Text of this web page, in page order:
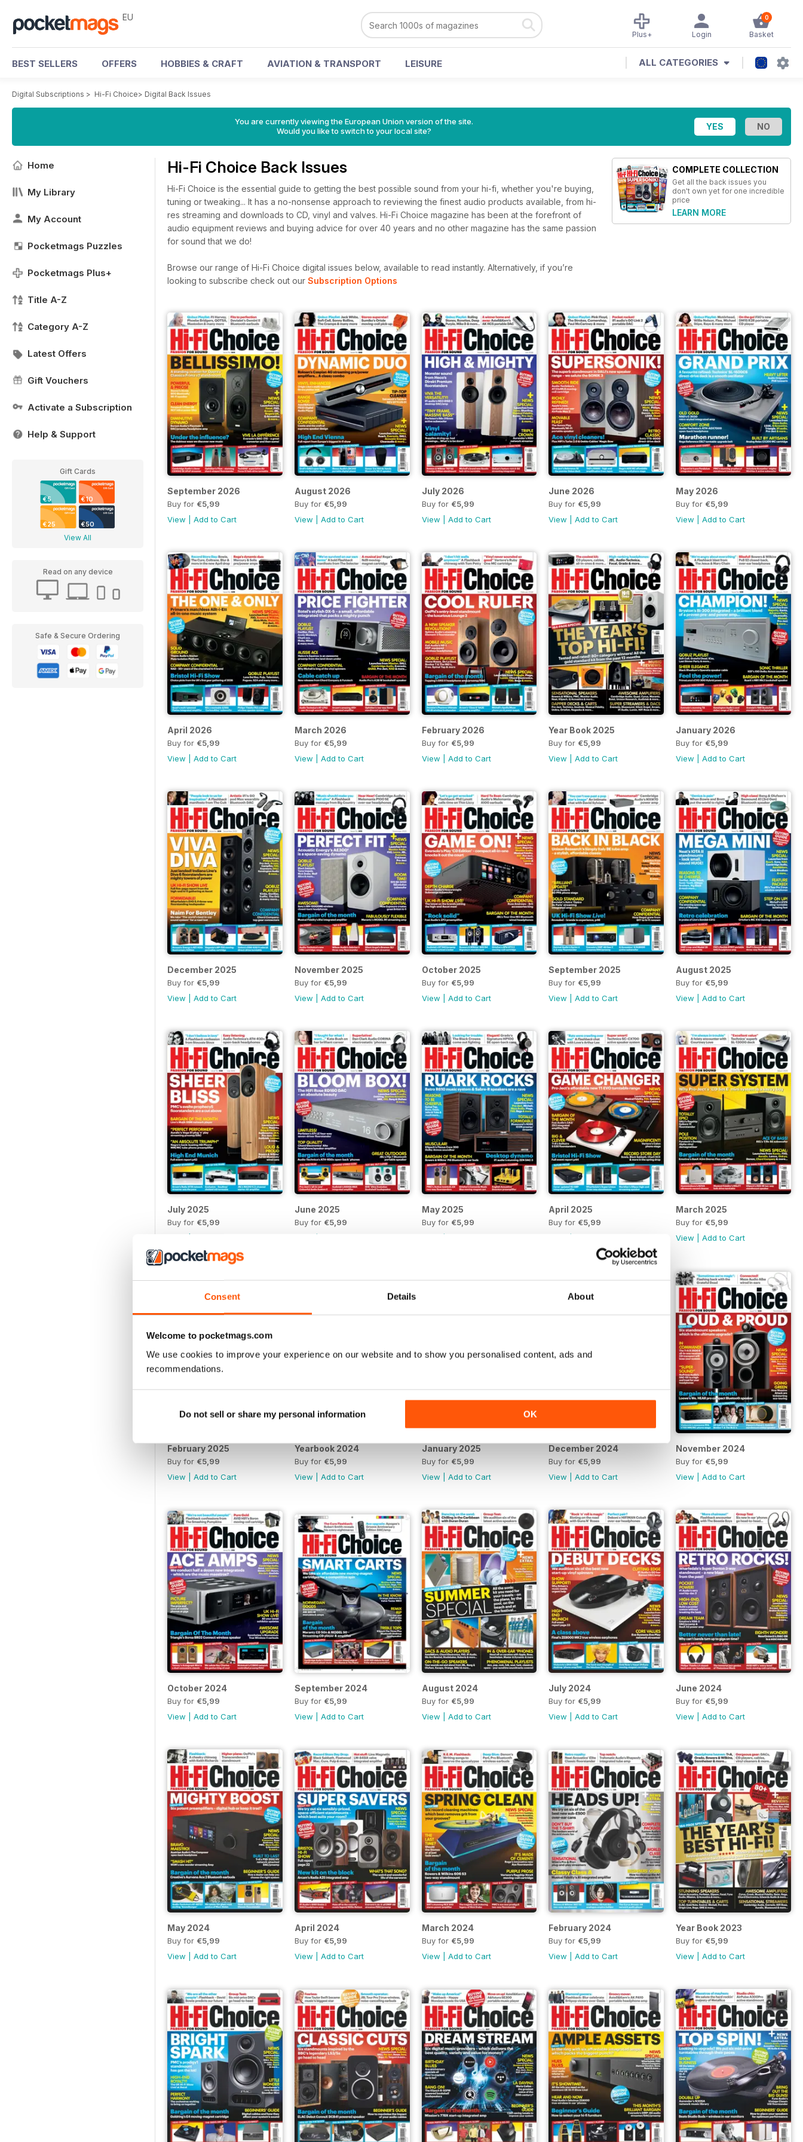
Consent Details About
Welcome to pocketmags.com
We use cookies to improve your experience on our website and to show you personalised content, ads and
recommendations.
Do not sell or share my personal information OK
EU 0
Basket
Login
Plus+
BEST SELLERS OFFERS HOBBIES & CRAFT AVIATION & TRANSPORT LEISURE ALL CATEGORIES
Digital Subscriptions > Hi-Fi Choice> Digital Back Issues
You are currently viewing the European Union version of the site.
Would you like to switch to your local site?
Home
My Library
My Account
Pocketmags Puzzles
Pocketmags Plus+
Title A-Z
Category A-Z
Latest Offers
Gift Vouchers
Activate a Subscription
Help & Support
Gift Cards
€5 €10
€25 €50
View All
Read on any device
Safe & Secure Ordering
Hi-Fi Choice Back Issues
Hi-Fi Choice is the essential guide to getting the best possible sound from your hi-fi, whether you're buying,
tuning or tweaking... It has a no-nonsense approach to reviewing the finest audio products available, from hi-
res streaming and downloads to CD, vinyl and valves. Hi-Fi Choice magazine has been at the forefront of
audio equipment reviews and buying advice for over 40 years and no other magazine has the same passion
for sound that we do!
Browse our range of Hi-Fi Choice digital issues below, available to read instantly. Alternatively, if you’re
looking to subscribe check out our Subscription Options
COMPLETE COLLECTION
Get all the back issues you
don't own yet for one incredible
price
LEARN MORE
September 2026
Buy for €5,99
View
Add to Cart
August 2026
Buy for €5,99
View
Add to Cart
July 2026
Buy for €5,99
View
Add to Cart
June 2026
Buy for €5,99
View |Add to Cart
May 2026
Buy for €5,99
View |Add to Cart
April 2026
Buy for €5,99
View
Add to Cart
March 2026
Buy for €5,99
View
Add to Cart
February 2026
Buy for €5,99
View
Add to Cart
Year Book 2025
Buy for €5,99
View |Add to Cart
January 2026
Buy for €5,99
View |Add to Cart
December 2025
Buy for €5,99
View
Add to Cart
November 2025
Buy for €5,99
View
Add to Cart
October 2025
Buy for €5,99
View
Add to Cart
September 2025
Buy for €5,99
View |Add to Cart
August 2025
Buy for €5,99
View |Add to Cart
July 2025
Buy for €5,99
June 2025
Buy for €5,99
May 2025
Buy for €5,99
April 2025
Buy for €5,99
March 2025
Buy for €5,99
View |Add to Cart
February 2025
Buy for €5,99
View
Add to Cart
Yearbook 2024
Buy for €5,99
View
Add to Cart
January 2025
Buy for €5,99
View
Add to Cart
December 2024
Buy for €5,99
View |Add to Cart
November 2024
Buy for €5,99
View |Add to Cart
October 2024
Buy for €5,99
View
Add to Cart
September 2024
Buy for €5,99
View
Add to Cart
August 2024
Buy for €5,99
View
Add to Cart
July 2024
Buy for €5,99
View |Add to Cart
June 2024
Buy for €5,99
View |Add to Cart
May 2024
Buy for €5,99
View
Add to Cart
April 2024
Buy for €5,99
View
Add to Cart
March 2024
Buy for €5,99
View
Add to Cart
February 2024
Buy for €5,99
View |Add to Cart
Year Book 2023
Buy for €5,99
View |Add to Cart